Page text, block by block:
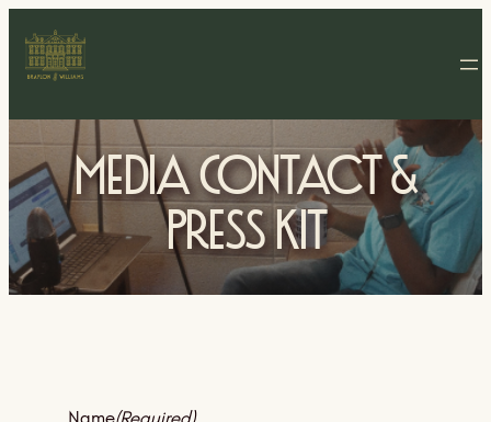
Media Contact &
Press Kit
Name(Required)